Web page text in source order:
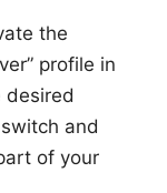
the
profile in
desired
and
of your